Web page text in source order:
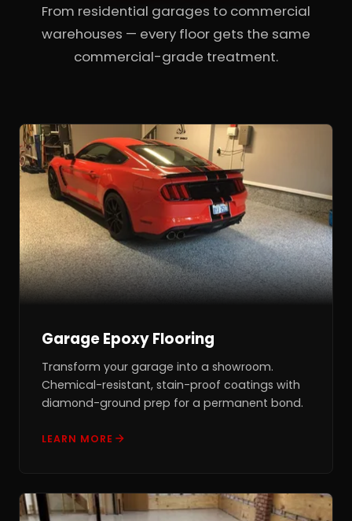
From residential garages to commercial
warehouses — every floor gets the same
commercial-grade treatment.
Garage Epoxy Flooring
Transform your garage into a showroom.
Chemical-resistant, stain-proof coatings with
diamond-ground prep for a permanent bond.
LEARN MORE